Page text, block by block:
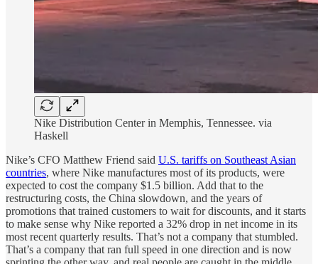
Nike Distribution Center in Memphis, Tennessee. via
Haskell
Nike’s CFO Matthew Friend said U.S. tariffs on Southeast Asian
countries, where Nike manufactures most of its products, were
expected to cost the company $1.5 billion. Add that to the
restructuring costs, the China slowdown, and the years of
promotions that trained customers to wait for discounts, and it starts
to make sense why Nike reported a 32% drop in net income in its
most recent quarterly results. That’s not a company that stumbled.
That’s a company that ran full speed in one direction and is now